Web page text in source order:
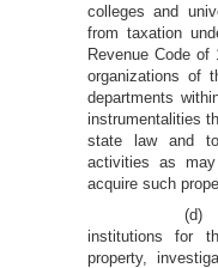
colleges and
from taxation
Revenue Code
organizations of
departments
instrumentalities
state law and
activities as
acquire such
(d)
institutions for
property,